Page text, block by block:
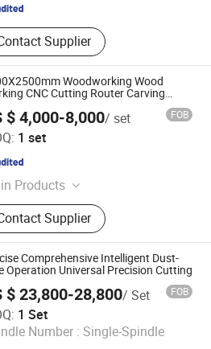
Supplier
Woodworking Wood
CNC Cutting Router Carving
Machine for Door Acrylic Metal
Foam
$ 4,000-8,000/ set FOB
1 set
Products
Router, Laser Cutting Machine,
Engraving Machine, Wood
Machine, Wood Cutting
Laser Marking Machine,
Laser Engraving Machine,
CNC Router, Mini CNC Router,
Cutting Machine
Supplier
Equipment Co., Ltd.
Comprehensive Intelligent Dust-
Operation Universal Precision Cutting
$ 23,800-28,800/ Set FOB
1 Set
Number : Single-Spindle
Machinery Co., Ltd.
Since 2026